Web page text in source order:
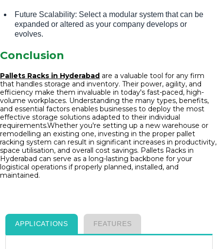
Future Scalability: Select a modular system that can be
expanded or altered as your company develops or
evolves.
Conclusion
Pallets Racks in Hyderabad are a valuable tool for any firm
that handles storage and inventory. Their power, agility, and
efficiency make them invaluable in today's fast-paced, high-
volume workplaces. Understanding the many types, benefits,
and essential factors enables businesses to deploy the most
effective storage solutions adapted to their individual
requirements.Whether you're setting up a new warehouse or
remodelling an existing one, investing in the proper pallet
racking system can result in significant increases in productivity,
space utilisation, and overall cost savings. Pallets Racks in
Hyderabad can serve as a long-lasting backbone for your
logistical operations if properly planned, installed, and
maintained.
APPLICATIONS FEATURES